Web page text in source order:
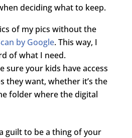
deciding what to keep.
of my pics without the
by Google. This way, I
of what I need.
sure your kids have access
they want, whether it’s the
folder where the digital
guilt to be a thing of your